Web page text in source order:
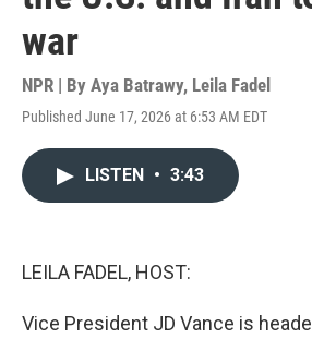
war
NPR | By Aya Batrawy, Leila Fadel
Published June 17, 2026 at 6:53 AM EDT
LISTEN • 3:43
LEILA FADEL, HOST:
Vice President JD Vance is